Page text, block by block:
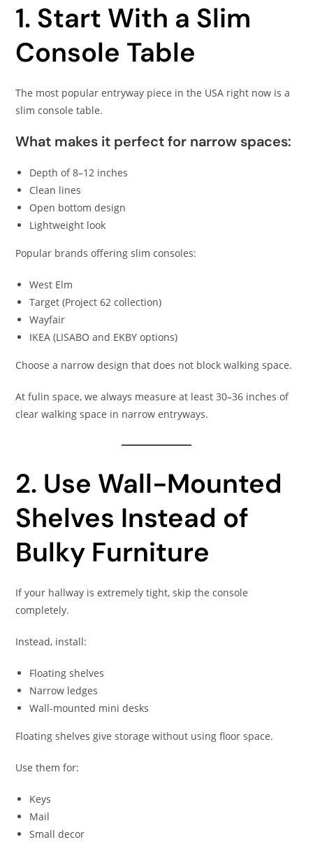
1. Start With a Slim
Console Table
The most popular entryway piece in the USA right now is a
slim console table.
What makes it perfect for narrow spaces:
Depth of 8–12 inches
Clean lines
Open bottom design
Lightweight look
Popular brands offering slim consoles:
West Elm
Target (Project 62 collection)
Wayfair
IKEA (LISABO and EKBY options)
Choose a narrow design that does not block walking space.
At fulin space, we always measure at least 30–36 inches of
clear walking space in narrow entryways.
2. Use Wall-Mounted
Shelves Instead of
Bulky Furniture
If your hallway is extremely tight, skip the console
completely.
Instead, install:
Floating shelves
Narrow ledges
Wall-mounted mini desks
Floating shelves give storage without using floor space.
Use them for:
Keys
Mail
Small decor